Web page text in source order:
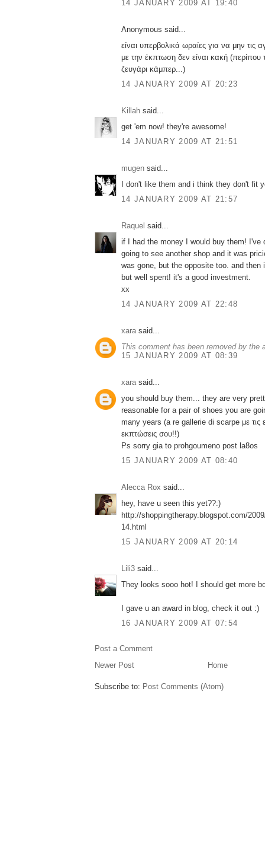
14 JANUARY 2009 AT 19:40
Anonymous said...
είναι υπερβολικά ωραίες για να μην τις
με την έκπτωση δεν είναι κακή (περίπου
ζευγάρι κάμπερ...)
14 JANUARY 2009 AT 20:23
Killah said...
get 'em now! they're awesome!
14 JANUARY 2009 AT 21:51
mugen said...
I don't like them and i think they don't fit
14 JANUARY 2009 AT 21:57
Raquel said...
if I had the money I would buy them! I've
going to see another shop and it was
was gone, but the opposite too. and then
but well spent! it's a good investment.
xx
14 JANUARY 2009 AT 22:48
xarasaid...
This comment has been removed by the
15 JANUARY 2009 AT 08:39
xarasaid...
you should buy them... they are very
reasonable for a pair of shoes you are
many years (a re gallerie di scarpe με τις
εκπτώσεις σου!!)
Ps sorry gia to prohgoumeno post la8os
15 JANUARY 2009 AT 08:40
Alecca Rox said...
hey, have u seen this yet??:)
http://shoppingtherapy.blogspot.com/
14.html
15 JANUARY 2009 AT 20:14
Lili3 said...
They looks sooo hot! I should get more
I gave u an award in blog, check it out :)
16 JANUARY 2009 AT 07:54
Post a Comment
Newer Post
Home
Subscribe to: Post Comments (Atom)